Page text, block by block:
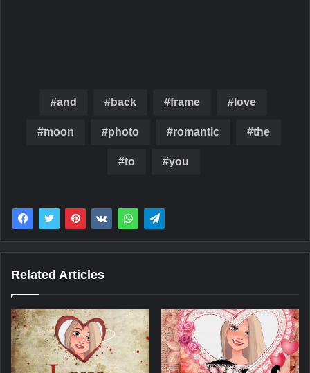
and back frame love
moon photo romantic the
to you
Related Articles